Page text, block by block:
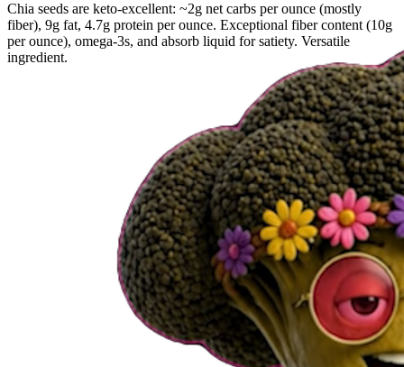
Chia seeds are keto-excellent: ~2g net carbs per ounce (mostly
fiber), 9g fat, 4.7g protein per ounce. Exceptional fiber content (10g
per ounce), omega-3s, and absorb liquid for satiety. Versatile
ingredient.